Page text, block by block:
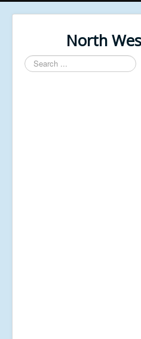
North
Search
...